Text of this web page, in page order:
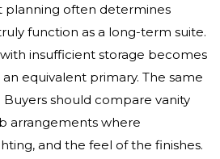
planning often determines
function as a long-term suite.
insufficient storage becomes
equivalent primary. The same
should compare vanity
arrangements where
and the feel of the finishes.